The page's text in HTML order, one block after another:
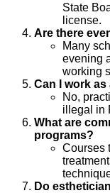
State
license.
Are there
Many
evening
working
Can I work
No,
illegal in
What are
programs?
Courses
Do